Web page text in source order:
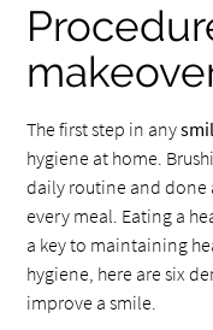
The first step in any
hygiene at home.
daily routine and done
every meal. Eating a
a key to maintaining
hygiene, here are six
improve a smile.